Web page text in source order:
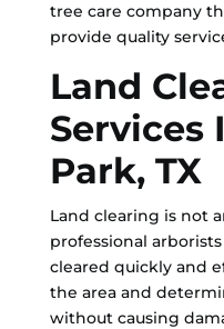
tree care company
provide quality
Land
Services
Park, TX
Land clearing is not
professional
cleared quickly and
the area and
without causing